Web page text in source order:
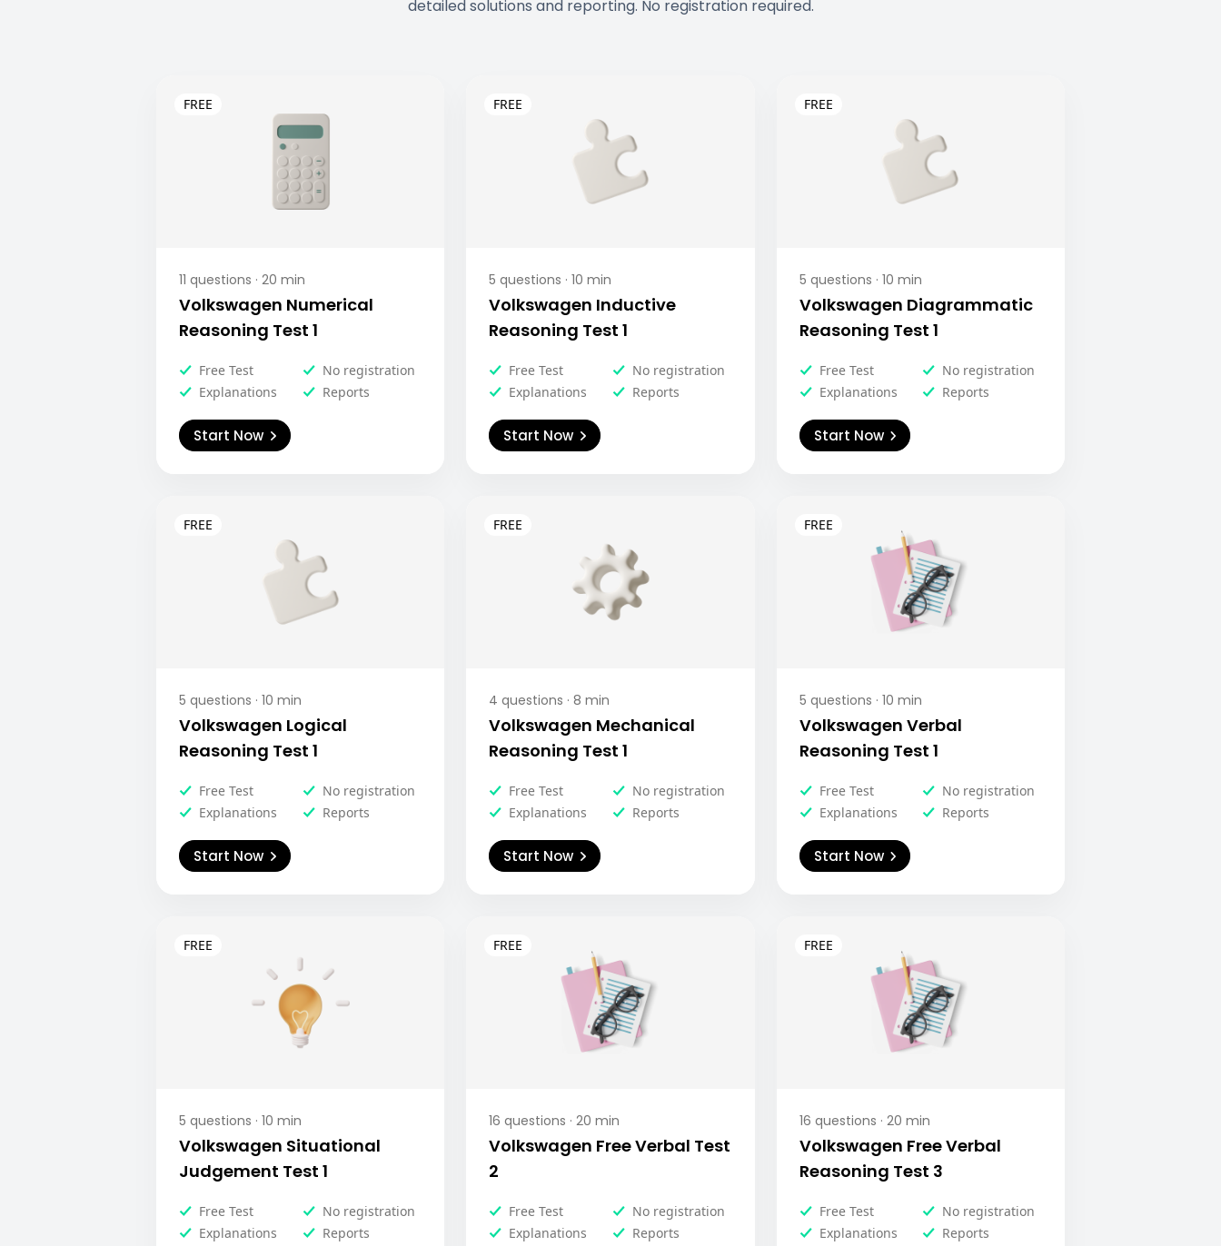
detailed solutions and reporting. No registration required.
11 questions · 20 min
Volkswagen Numerical
Reasoning Test 1
Free Test
No registration
Explanations
Reports
Start Now
5 questions · 10 min
Volkswagen Inductive
Reasoning Test 1
Free Test
No registration
Explanations
Reports
Start Now
5 questions · 10 min
Volkswagen Diagrammatic
Reasoning Test 1
Free Test
No registration
Explanations
Reports
Start Now
5 questions · 10 min
Volkswagen Logical
Reasoning Test 1
Free Test
No registration
Explanations
Reports
Start Now
4 questions · 8 min
Volkswagen Mechanical
Reasoning Test 1
Free Test
No registration
Explanations
Reports
Start Now
5 questions · 10 min
Volkswagen Verbal
Reasoning Test 1
Free Test
No registration
Explanations
Reports
Start Now
5 questions · 10 min
Volkswagen Situational
Judgement Test 1
Free Test
No registration
Explanations
Reports
16 questions · 20 min
Volkswagen Free Verbal Test
2
Free Test
No registration
Explanations
Reports
16 questions · 20 min
Volkswagen Free Verbal
Reasoning Test 3
Free Test
No registration
Explanations
Reports